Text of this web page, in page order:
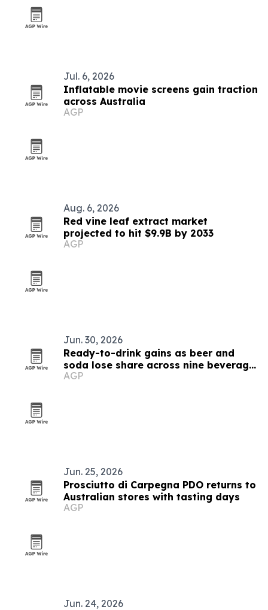
Jul. 6, 2026
Inflatable movie screens gain traction
across Australia
AGP
Aug. 6, 2026
Red vine leaf extract market
projected to hit $9.9B by 2033
AGP
Jun. 30, 2026
Ready-to-drink gains as beer and
soda lose share across nine beverage
markets
AGP
Jun. 25, 2026
Prosciutto di Carpegna PDO returns to
Australian stores with tasting days
AGP
Jun. 24, 2026